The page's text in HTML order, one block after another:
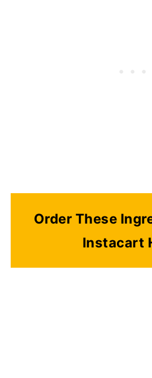
Order These
Instacart